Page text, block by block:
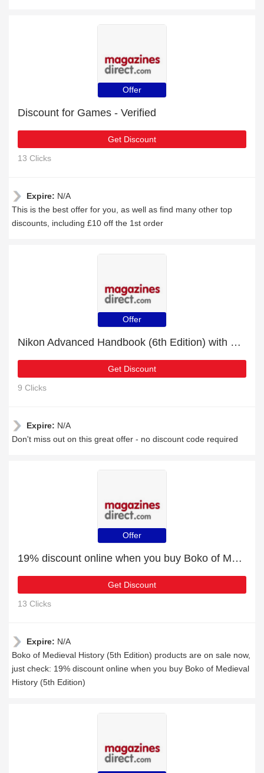
Offer
Discount for Games - Verified
Get Discount
13 Clicks
Expire: N/A
This is the best offer for you, as well as find many other top
discounts, including £10 off the 1st order
Offer
Nikon Advanced Handbook (6th Edition) with 8% discount | hot offer
Get Discount
9 Clicks
Expire: N/A
Don't miss out on this great offer - no discount code required
Offer
19% discount online when you buy Boko of Medieval History (5th Edition)
Get Discount
13 Clicks
Expire: N/A
Boko of Medieval History (5th Edition) products are on sale now,
just check: 19% discount online when you buy Boko of Medieval
History (5th Edition)